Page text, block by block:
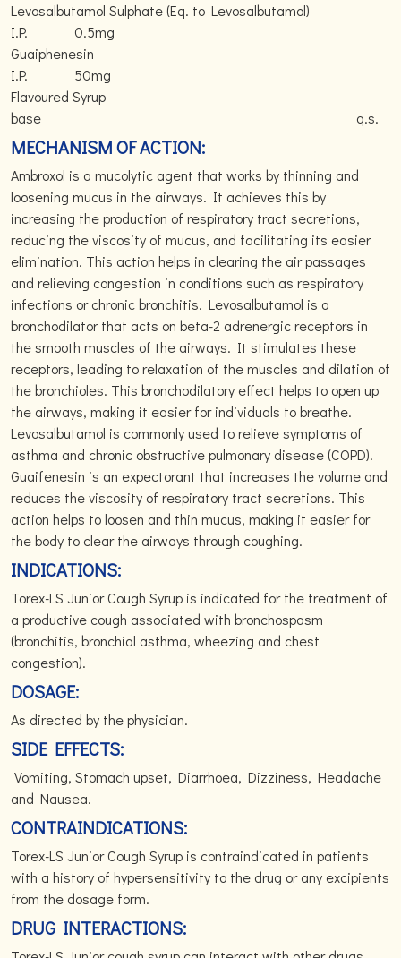
Levosalbutamol Sulphate (Eq. to Levosalbutamol)
I.P. 0.5mg
Guaiphenesin
I.P. 50mg
Flavoured Syrup
base q.s.
MECHANISM OF ACTION:
Ambroxol is a mucolytic agent that works by thinning and
loosening mucus in the airways. It achieves this by
increasing the production of respiratory tract secretions,
reducing the viscosity of mucus, and facilitating its easier
elimination. This action helps in clearing the air passages
and relieving congestion in conditions such as respiratory
infections or chronic bronchitis. Levosalbutamol is a
bronchodilator that acts on beta-2 adrenergic receptors in
the smooth muscles of the airways. It stimulates these
receptors, leading to relaxation of the muscles and dilation of
the bronchioles. This bronchodilatory effect helps to open up
the airways, making it easier for individuals to breathe.
Levosalbutamol is commonly used to relieve symptoms of
asthma and chronic obstructive pulmonary disease (COPD).
Guaifenesin is an expectorant that increases the volume and
reduces the viscosity of respiratory tract secretions. This
action helps to loosen and thin mucus, making it easier for
the body to clear the airways through coughing.
INDICATIONS:
Torex-LS Junior Cough Syrup is indicated for the treatment of
a productive cough associated with bronchospasm
(bronchitis, bronchial asthma, wheezing and chest
congestion).
DOSAGE:
As directed by the physician.
SIDE EFFECTS:
Vomiting, Stomach upset, Diarrhoea, Dizziness, Headache
and Nausea.
CONTRAINDICATIONS:
Torex-LS Junior Cough Syrup is contraindicated in patients
with a history of hypersensitivity to the drug or any excipients
from the dosage form.
DRUG INTERACTIONS: